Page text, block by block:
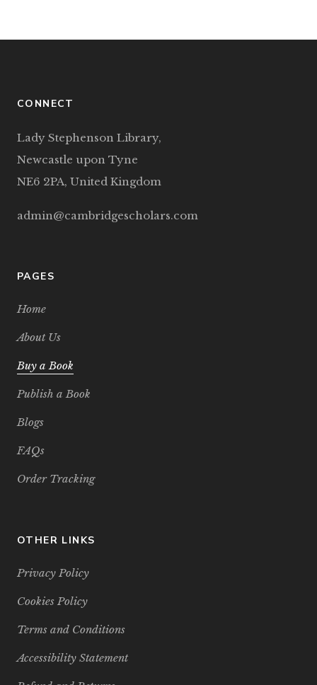
CONNECT
Lady Stephenson Library,
Newcastle upon Tyne
NE6 2PA, United Kingdom
admin@cambridgescholars.com
PAGES
Home
About Us
Buy a Book
Publish a Book
Blogs
FAQs
Order Tracking
OTHER LINKS
Privacy Policy
Cookies Policy
Terms and Conditions
Accessibility Statement